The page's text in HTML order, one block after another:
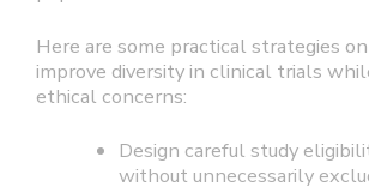
Here are some practical strategies
improve diversity in clinical trials
ethical concerns:
Design careful study
without unnecessarily